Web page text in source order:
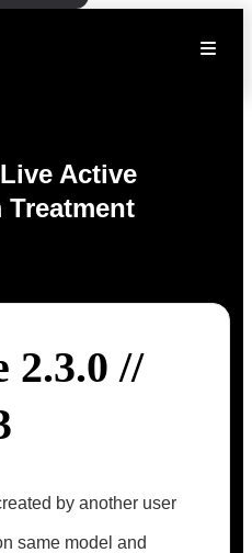
Active
Treatment
2.3.0 //
by another user
same model and